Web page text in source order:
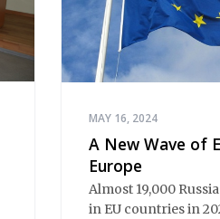
MAY 16, 2024
A New Wave of
Europe
Almost 19,000
in EU countries in